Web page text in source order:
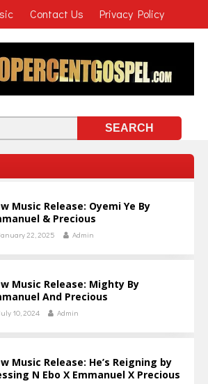
Contact Us Privacy Policy
Music Release: Oyemi Ye By
& Precious
22, 2025 Admin
Music Release: Mighty By
And Precious
10, 2024 Admin
Music Release: He’s Reigning by
N Ebo X Emmanuel X Precious